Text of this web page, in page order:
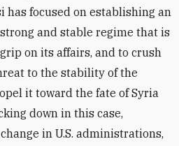
has focused on establishing an
and stable regime that is
on its affairs, and to crush
to the stability of the
it toward the fate of Syria
down in this case,
in U.S. administrations,